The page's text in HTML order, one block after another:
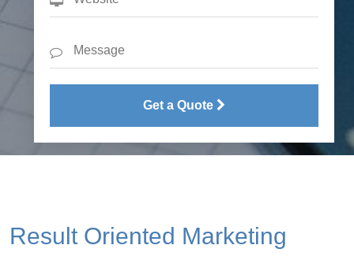
Get a Quote
Result Oriented Marketing